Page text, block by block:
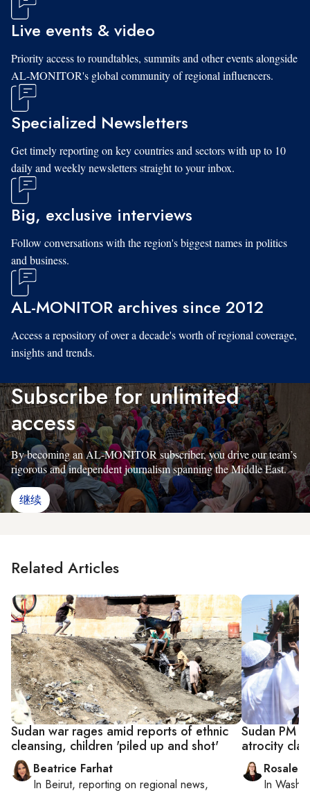
Live events & video
Priority access to roundtables, summits and other events alongside
AL-MONITOR's global community of regional influencers.
Specialized Newsletters
Get timely reporting on key countries and sectors with up to 10
daily and weekly newsletters straight to your inbox.
Big, exclusive interviews
Follow conversations with the region's biggest names in politics
and business.
AL-MONITOR archives since 2012
Access a repository of over a decade's worth of regional coverage,
insights and trends.
Subscribe for unlimited
access
By becoming an AL-MONITOR subscriber, you drive our team’s
rigorous and independent journalism spanning the Middle East.
继续
Related Articles
Sudan war rages amid reports of ethnic
cleansing, children 'piled up and shot'
Beatrice Farhat
In Beirut, reporting on regional news,
Sudan PM
atrocity
In